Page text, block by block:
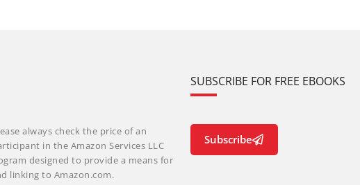
always check the price of an
in the Amazon Services LLC
designed to provide a means for
linking to Amazon.com.
SUBSCRIBE FOR FREE EBOOKS
Subscribe